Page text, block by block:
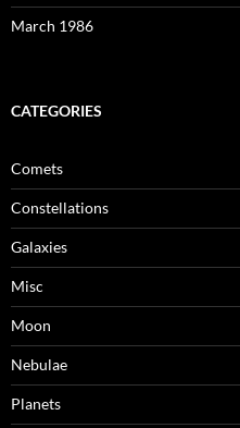
March 1986
CATEGORIES
Comets
Constellations
Galaxies
Misc
Moon
Nebulae
Planets